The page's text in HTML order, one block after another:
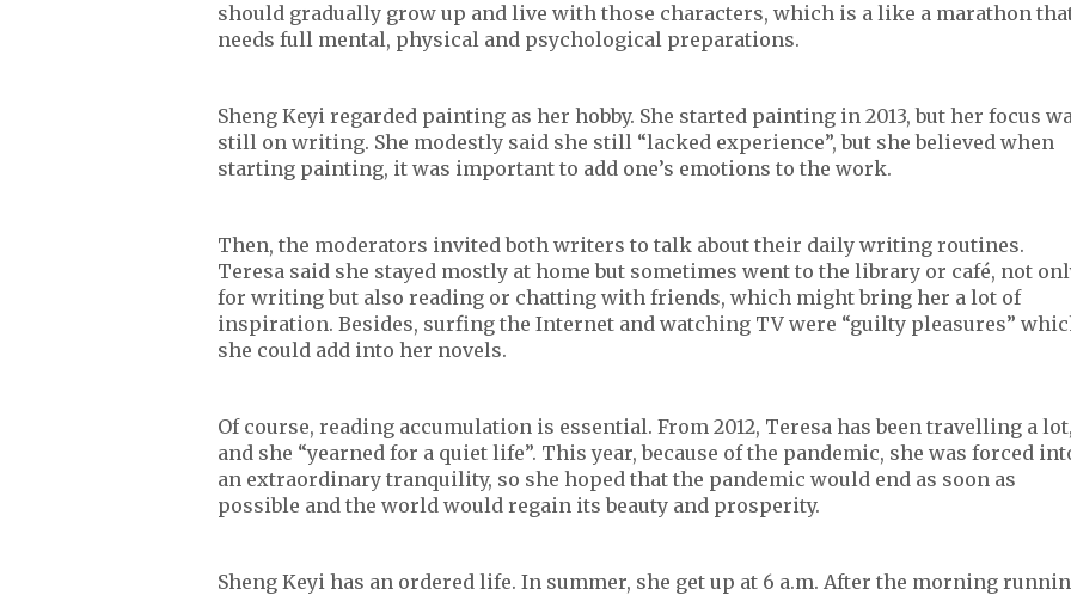
should gradually grow up and live with those characters, which is a like a marathon
needs full mental, physical and psychological preparations.
Sheng Keyi regarded painting as her hobby. She started painting in 2013, but her focus
still on writing. She modestly said she still “lacked experience”, but she believed when
starting painting, it was important to add one’s emotions to the work.
Then, the moderators invited both writers to talk about their daily writing routines.
Teresa said she stayed mostly at home but sometimes went to the library or café, not
for writing but also reading or chatting with friends, which might bring her a lot of
inspiration. Besides, surfing the Internet and watching TV were “guilty pleasures”
she could add into her novels.
Of course, reading accumulation is essential. From 2012, Teresa has been travelling a
and she “yearned for a quiet life”. This year, because of the pandemic, she was forced
an extraordinary tranquility, so she hoped that the pandemic would end as soon as
possible and the world would regain its beauty and prosperity.
Sheng Keyi has an ordered life. In summer, she get up at 6 a.m. After the morning